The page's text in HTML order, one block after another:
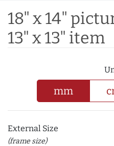
18" x 14"
13" x 13" item
mm
External Size
(frame size)